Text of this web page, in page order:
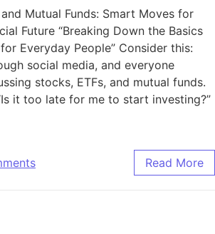
Mutual Funds: Smart Moves for
Future “Breaking Down the Basics
Everyday People” Consider this:
social media, and everyone
stocks, ETFs, and mutual funds.
it too late for me to start investing?”
Read More